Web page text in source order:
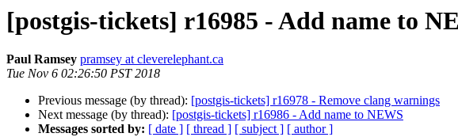
[postgis-tickets] r16985 - Add name to
Paul Ramsey pramsey at cleverelephant.ca
Tue Nov 6 02:26:50 PST 2018
Previous message (by thread): [postgis-tickets] r16978 - Remove clang warnings
Next message (by thread): [postgis-tickets] r16986 - Add name to NEWS
Messages sorted by: [ date ] [ thread ] [ subject ] [ author ]